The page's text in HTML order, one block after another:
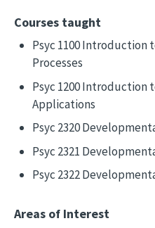
Courses taught
Psyc 1100 Introduction
Processes
Psyc 1200 Introduction
Applications
Psyc 2320
Psyc 2321
Psyc 2322
Areas of Interest